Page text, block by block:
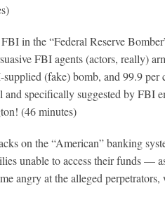
in the “Federal Reserve
FBI agents (actors, really)
(fake) bomb, and 99.9 per
and specifically suggested by FBI
(46 minutes)
on the “American” banking
unable to access their funds —
angry at the alleged